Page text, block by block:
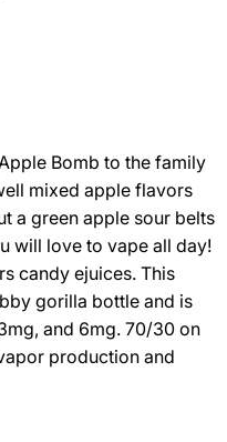
Bomb to the family
mixed apple flavors
a green apple sour belts
will love to vape all day!
candy ejuices. This
gorilla bottle and is
and 6mg. 70/30 on
production and